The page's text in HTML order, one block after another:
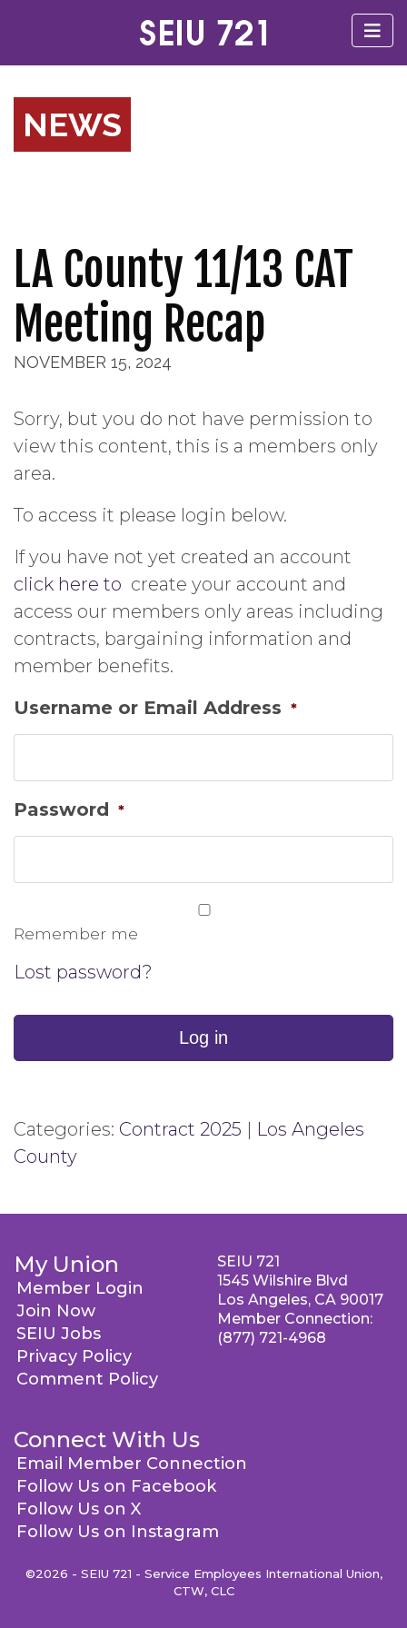
NEWS
LA County 11/13 CAT
Meeting Recap
NOVEMBER 15, 2024
Sorry, but you do not have permission to
view this content, this is a members only
area.
To access it please login below.
If you have not yet created an account
click here to create your account and
access our members only areas including
contracts, bargaining information and
member benefits.
Username or Email Address *
Password *
Remember me
Lost password?
Log in
Categories: Contract 2025 | Los Angeles
County
My Union
Member Login
Join Now
SEIU Jobs
Privacy Policy
Comment Policy
Connect With Us
Email Member Connection
Follow Us on Facebook
Follow Us on X
Follow Us on Instagram
SEIU 721
1545 Wilshire Blvd
Los Angeles, CA 90017
Member Connection:
(877) 721-4968
©2026 - SEIU 721 - Service Employees International Union,
CTW, CLC